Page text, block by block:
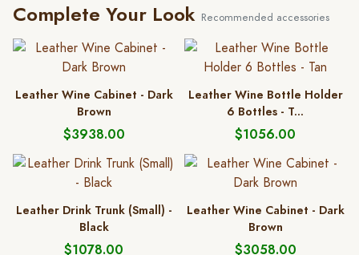
Complete Your Look Recommended accessories
Leather Wine Cabinet - Dark
Brown
$3938.00
Leather Wine Bottle Holder
6 Bottles - T...
$1056.00
Leather Drink Trunk (Small) -
Black
$1078.00
Leather Wine Cabinet - Dark
Brown
$3058.00